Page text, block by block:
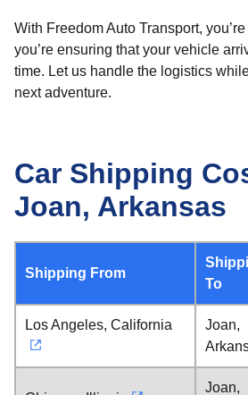
With Freedom Auto Transport,
you’re ensuring that your vehicle
time. Let us handle the logistics
next adventure.
Car Shipping
Joan, Arkansas
Shipping From
To
Los Angeles, California
Joan,
Joan,